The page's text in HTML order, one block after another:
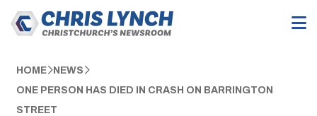
HOME NEWS
ONE PERSON HAS DIED IN CRASH ON BARRINGTON
STREET